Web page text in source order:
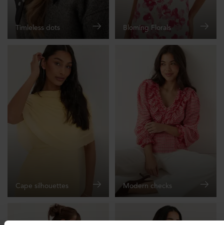
Timleless dots Bloming Florals
Cape silhouettes Modern checks